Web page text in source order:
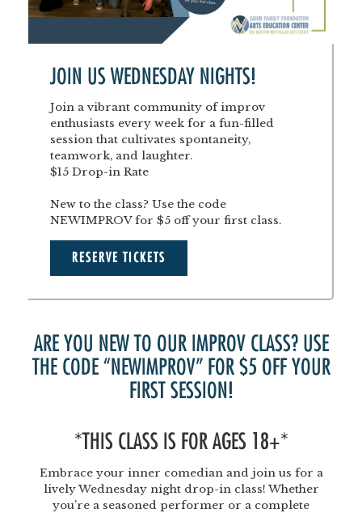
JOIN US WEDNESDAY NIGHTS!
Join a vibrant community of improv
enthusiasts every week for a fun-filled
session that cultivates spontaneity,
teamwork, and laughter.
$15 Drop-in Rate
New to the class? Use the code
NEWIMPROV for $5 off your first class.
RESERVE TICKETS
ARE YOU NEW TO OUR IMPROV CLASS? USE
THE CODE “NEWIMPROV” FOR $5 OFF YOUR
FIRST SESSION!
*THIS CLASS IS FOR AGES 18+*
Embrace your inner comedian and join us for a
lively Wednesday night drop-in class! Whether
you’re a seasoned performer or a complete